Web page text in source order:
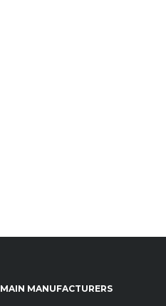
MAIN MANUFACTURERS